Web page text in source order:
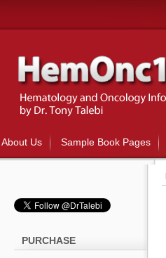
About Us Sample Book Pages
PURCHASE